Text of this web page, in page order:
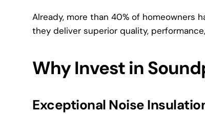
Already, more than 40% of homeowners
they deliver superior quality,
Why Invest in
Exceptional Noise